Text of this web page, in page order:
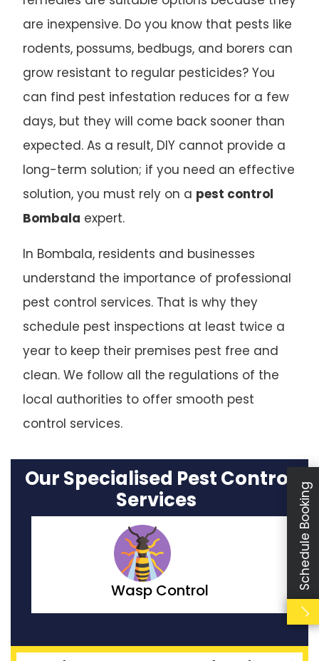
are inexpensive. Do you know that pests like
rodents, possums, bedbugs, and borers can
grow resistant to regular pesticides? You
can find pest infestation reduces for a few
days, but they will come back sooner than
expected. As a result, DIY cannot provide a
long-term solution; if you need an effective
solution, you must rely on a pest control
Bombala expert.
In Bombala, residents and businesses
understand the importance of professional
pest control services. That is why they
schedule pest inspections at least twice a
year to keep their premises pest free and
clean. We follow all the regulations of the
local authorities to offer smooth pest
control services.
Our Specialised Pest Control
Services
Moth Control
Schedule Booking